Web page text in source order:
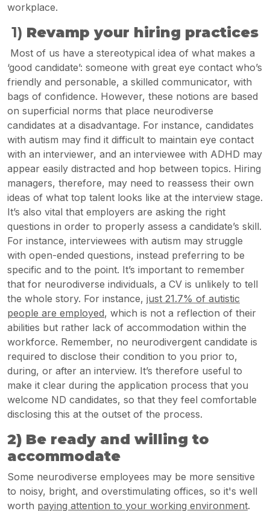
workplace.
1) Revamp your hiring practices
Most of us have a stereotypical idea of what makes a
‘good candidate’: someone with great eye contact who’s
friendly and personable, a skilled communicator, with
bags of confidence. However, these notions are based
on superficial norms that place neurodiverse
candidates at a disadvantage. For instance, candidates
with autism may find it difficult to maintain eye contact
with an interviewer, and an interviewee with ADHD may
appear easily distracted and hop between topics. Hiring
managers, therefore, may need to reassess their own
ideas of what top talent looks like at the interview stage.
It’s also vital that employers are asking the right
questions in order to properly assess a candidate’s skill.
For instance, interviewees with autism may struggle
with open-ended questions, instead preferring to be
specific and to the point. It’s important to remember
that for neurodiverse individuals, a CV is unlikely to tell
the whole story. For instance, just 21.7% of autistic
people are employed, which is not a reflection of their
abilities but rather lack of accommodation within the
workforce. Remember, no neurodivergent candidate is
required to disclose their condition to you prior to,
during, or after an interview. It’s therefore useful to
make it clear during the application process that you
welcome ND candidates, so that they feel comfortable
disclosing this at the outset of the process.
2) Be ready and willing to
accommodate
Some neurodiverse employees may be more sensitive
to noisy, bright, and overstimulating offices, so it's well
worth paying attention to your working environment.